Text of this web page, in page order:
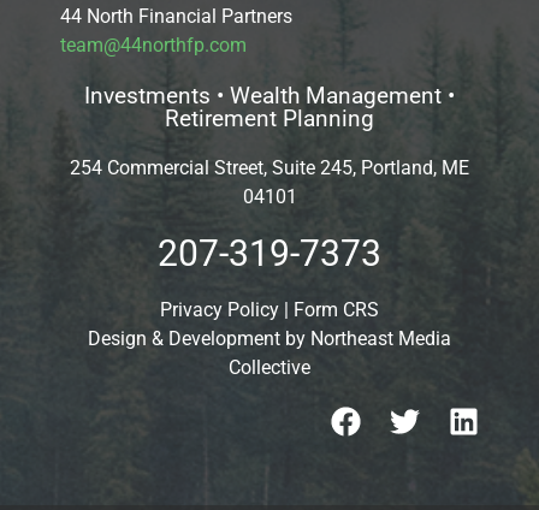
44 North Financial Partners
team@44northfp.com
Investments • Wealth Management •
Retirement Planning
254 Commercial Street, Suite 245, Portland, ME
04101
207-319-7373
Privacy Policy | Form CRS
Design & Development by Northeast Media
Collective